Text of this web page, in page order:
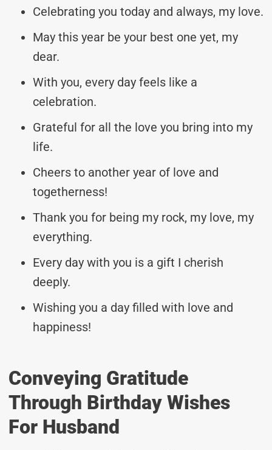
Celebrating you today and always, my love.
May this year be your best one yet, my
dear.
With you, every day feels like a
celebration.
Grateful for all the love you bring into my
life.
Cheers to another year of love and
togetherness!
Thank you for being my rock, my love, my
everything.
Every day with you is a gift I cherish
deeply.
Wishing you a day filled with love and
happiness!
Conveying Gratitude
Through Birthday Wishes
For Husband